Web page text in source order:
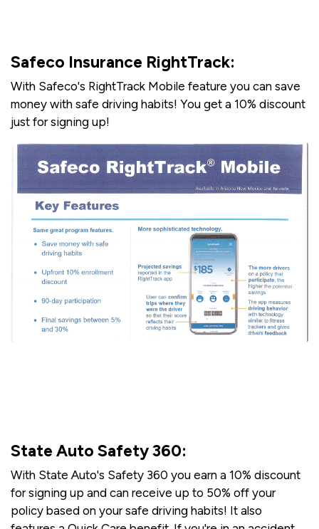
Safeco Insurance RightTrack:
With Safeco's RightTrack Mobile feature you can save
money with safe driving habits! You get a 10% discount
just for signing up!
State Auto Safety 360:
With State Auto's Safety 360 you earn a 10% discount
for signing up and can receive up to 50% off your
policy based on your safe driving habits! It also